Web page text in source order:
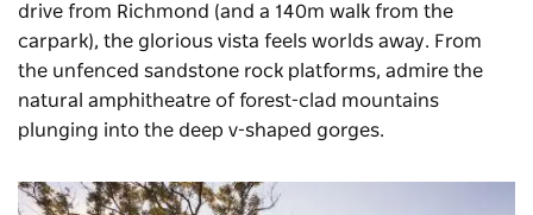
drive from Richmond (and a 140m walk from the
carpark), the glorious vista feels worlds away. From
the unfenced sandstone rock platforms, admire the
natural amphitheatre of forest-clad mountains
plunging into the deep v-shaped gorges.